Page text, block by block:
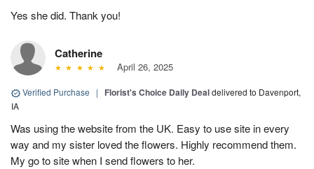
Yes she did. Thank you!
Catherine
April 26, 2025
Verified Purchase | Florist's Choice Daily Dealdelivered to Davenport,
IA
Was using the website from the UK. Easy to use site in every
way and my sister loved the flowers. Highly recommend them.
My go to site when I send flowers to her.